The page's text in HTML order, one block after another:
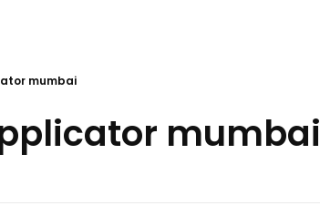
mumbai
mumbai